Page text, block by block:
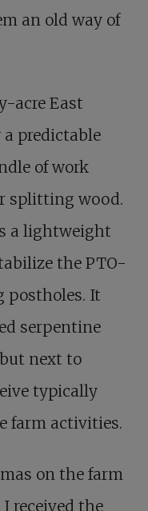
an old way of
acre East
predictable
of work
splitting wood.
a lightweight
the PTO-
postholes. It
serpentine
next to
typically
farm activities.
on the farm
received the